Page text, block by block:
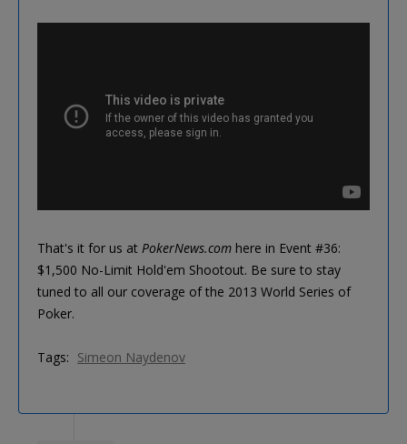
That's it for us at PokerNews.com here in Event #36:
$1,500 No-Limit Hold'em Shootout. Be sure to stay
tuned to all our coverage of the 2013 World Series of
Poker.
Tags: Simeon Naydenov